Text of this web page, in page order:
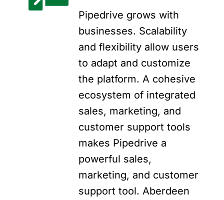
Pipedrive grows with
businesses. Scalability
and flexibility allow users
to adapt and customize
the platform. A cohesive
ecosystem of integrated
sales, marketing, and
customer support tools
makes Pipedrive a
powerful sales,
marketing, and customer
support tool. Aberdeen